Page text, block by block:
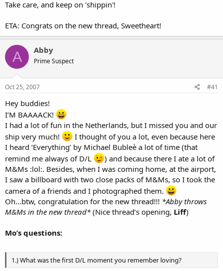
Take care, and keep on 'shippin'!
ETA: Congrats on the new thread, Sweetheart!
A Abby
Prime Suspect
Oct 25, 2007 #41
Hey buddies!
I’M BAAAACK!
I had a lot of fun in the Netherlands, but I missed you and our
ship very much!
I thought of you a lot, even because here
I heard ‘Everything’ by Michael Bubleè a lot of time (that
remind me always of D/L
) and because there I ate a lot of
M&Ms :lol:. Besides, when I was coming home, at the airport,
I saw a billboard with two close packs of M&Ms, so I took the
camera of a friends and I photographed them.
Oh…btw, congratulation for the new thread!!! *Abby throws
M&Ms in the new thread*(Nice thread’s opening, Liff)
Mo’s questions:
1.) What was the first D/L moment you remember loving?